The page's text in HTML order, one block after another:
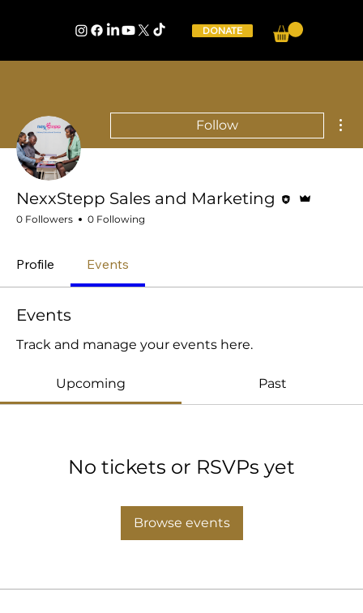
DONATE
Follow
NexxStepp Sales and Marketing
0 Followers 0 Following
Profile Events
Events
Track and manage your events here.
Upcoming Past
No tickets or RSVPs yet
Browse events